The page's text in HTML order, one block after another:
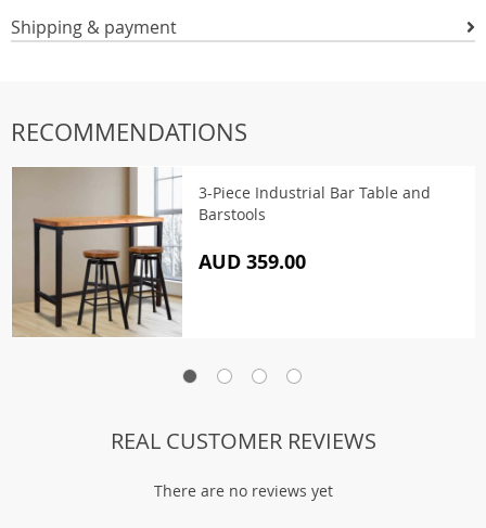
Shipping & payment
RECOMMENDATIONS
3-Piece Industrial Bar Table and
Barstools
AUD 359.00
REAL CUSTOMER REVIEWS
There are no reviews yet